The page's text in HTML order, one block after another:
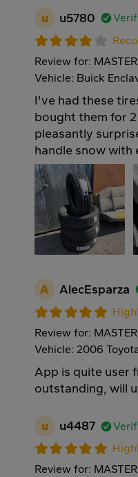
u u5780
Review for:
Vehicle: Buick
I've had these
bought them for
pleasantly
handle snow with
A AlecEsparza
Review for:
Vehicle: 2006
App is quite user
outstanding, will
u u4487
Review for: